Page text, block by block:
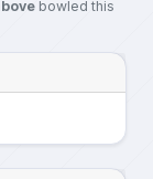
bowled this